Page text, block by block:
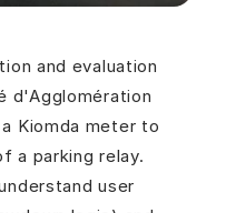
and evaluation
d'Agglomération
Kiomda meter to
a parking relay.
user